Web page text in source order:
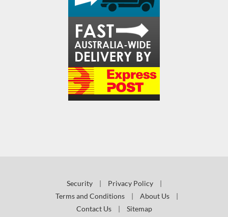
Security | Privacy Policy
|
Terms and Conditions
| About Us
|
Contact Us
| Sitemap